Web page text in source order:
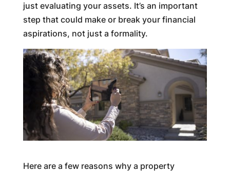
just evaluating your assets. It’s an important
step that could make or break your financial
aspirations, not just a formality.
Here are a few reasons why a property